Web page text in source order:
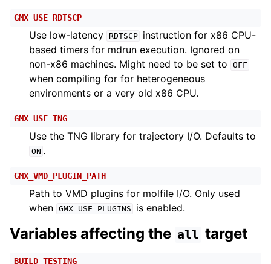
GMX_USE_RDTSCP
Use low-latency RDTSCP
instruction for x86 CPU-
based timers for mdrun execution. Ignored on
non-x86 machines. Might need to be set to
OFF
when compiling for for heterogeneous
environments or a very old x86 CPU.
GMX_USE_TNG
Use the TNG library for trajectory I/O. Defaults to
ON .
GMX_VMD_PLUGIN_PATH
Path to VMD plugins for molfile I/O. Only used
when GMX_USE_PLUGINS is enabled.
Variables affecting the all target
BUILD_TESTING